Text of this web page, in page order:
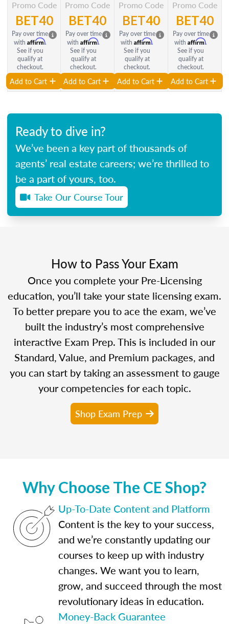
Promo Code
BET40
Pay over time
with Affirm.
See if you
qualify at
checkout.
Add to Cart
Promo Code
BET40
Pay over time
with Affirm.
See if you
qualify at
checkout.
Add to Cart
Promo Code
BET40
Pay over time
with Affirm.
See if you
qualify at
checkout.
Add to Cart
Promo Code
BET40
Pay over time
with Affirm.
See if you
qualify at
checkout.
Add to Cart
Ready to dive in?
We’ve been a key part of thousands of
agents’ real estate careers; we’re thrilled to
be a part of yours, too.
Take Our Course Tour
How to Pass Your Exam
Once you complete your Pre-Licensing
education, you’ll take your state licensing exam.
To better prepare you to ace the exam, we’ve
built the industry’s most comprehensive
interactive Exam Prep. This is included in our
Standard, Value, and Premium packages, and
you can start by taking an assessment to gauge
your competencies for each topic.
Shop Exam Prep
Why Choose The CE Shop?
Up-To-Date Content and Platform
Content is the key to your success,
and we’re constantly updating our
courses to keep up with industry
changes. We want you to learn,
grow, and succeed through the most
revolutionary ideas in education.
Money-Back Guarantee